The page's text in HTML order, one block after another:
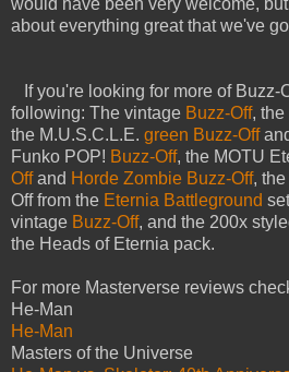
would have been very welcome,
about everything great that we've
If you're looking for more of Buzz-
following: The vintage Buzz-Off, the
the M.U.S.C.L.E. green Buzz-Off
Funko POP! Buzz-Off, the MOTU
Offand Horde Zombie Buzz-Off,
Off from the Eternia Battleground
vintage Buzz-Off, and the 200x
the Heads of Eternia pack.
For more Masterverse reviews
He-Man
He-Man
Masters of the Universe